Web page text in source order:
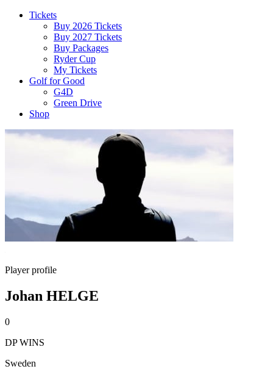
Tickets
Buy 2026 Tickets
Buy 2027 Tickets
Buy Packages
Ryder Cup
My Tickets
Golf for Good
G4D
Green Drive
Shop
Player profile
Johan HELGE
0
DP WINS
Sweden